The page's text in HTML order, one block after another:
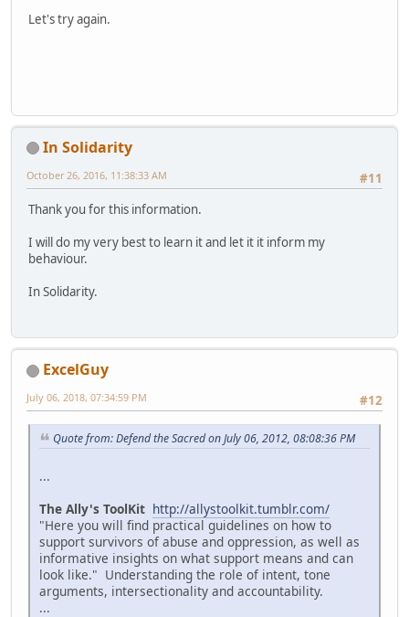
Let's try again.
In Solidarity
#11
October 26, 2016, 11:38:33 AM
Thank you for this information.
I will do my very best to learn it and let it it inform my
behaviour.
In Solidarity.
ExcelGuy
#12
July 06, 2018, 07:34:59 PM
Quote from: Defend the Sacred on July 06, 2012, 08:08:36 PM
...
The Ally's ToolKit http://allystoolkit.tumblr.com/
"Here you will find practical guidelines on how to
support survivors of abuse and oppression, as well as
informative insights on what support means and can
look like." Understanding the role of intent, tone
arguments, intersectionality and accountability.
...